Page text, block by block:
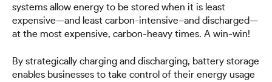
systems allow energy to be stored when it is least
expensive—and least carbon-intensive–and discharged—
at the most expensive, carbon-heavy times. A win-win!
By strategically charging and discharging, battery storage
enables businesses to take control of their energy usage